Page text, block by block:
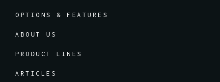
OPTIONS & FEATURES
ABOUT US
PRODUCT LINES
ARTICLES